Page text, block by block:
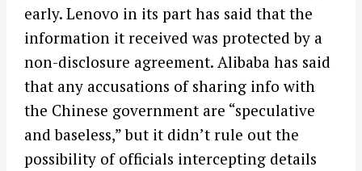
early. Lenovo in its part has said that the
information it received was protected by a
non-disclosure agreement. Alibaba has said
that any accusations of sharing info with
the Chinese government are “speculative
and baseless,” but it didn’t rule out the
possibility of officials intercepting details